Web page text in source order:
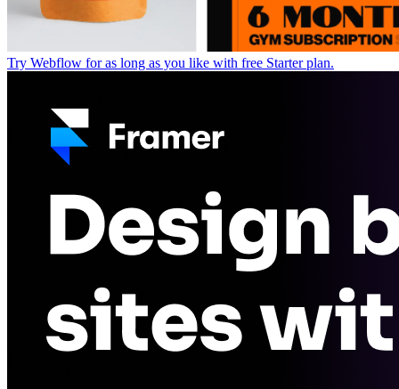
Try Webflow for as long as you like with free Starter plan.